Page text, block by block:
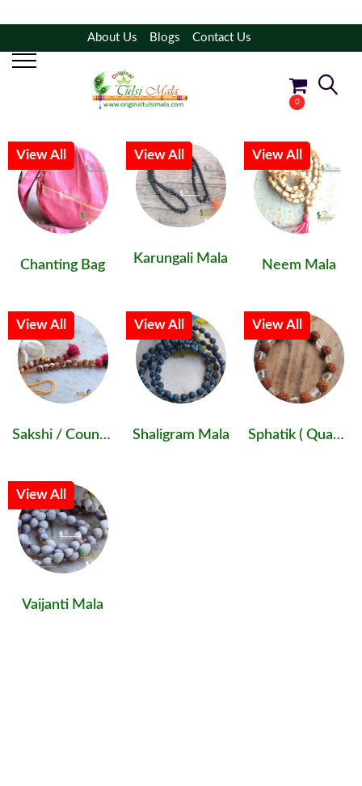
About Us Blogs Contact Us
0
No products in the cart.
Filter Products
Shop By Category
View All
Chanting Bag
View All
Karungali Mala
View All
Neem Mala
View All
Sakshi / Counter Mala
View All
Shaligram Mala
View All
Sphatik ( Quartz )
View All
Vaijanti Mala